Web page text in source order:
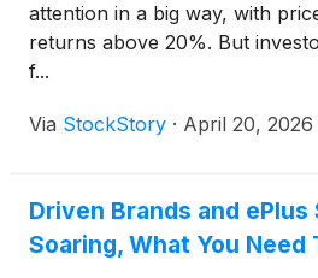
attention in a big way, with
returns above 20%. But
f...
Via StockStory · April 20, 2026
Driven Brands and ePlus
Soaring, What You Need